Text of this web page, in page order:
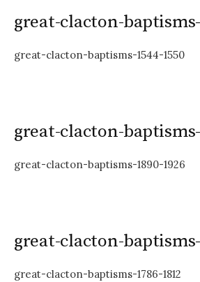
great-clacton-
great-clacton-baptisms-1544-1550
great-clacton-
great-clacton-baptisms-1890-1926
great-clacton-baptisms-
great-clacton-baptisms-1786-1812